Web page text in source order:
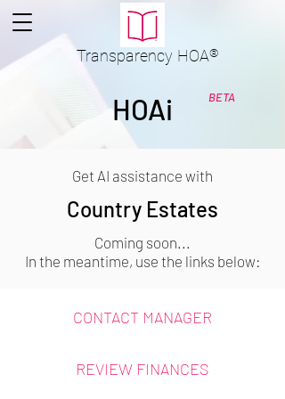
Transparency HOA®
BETA
HOAi
Get AI assistance with
Country Estates
Coming soon...
In the meantime, use the links below:
CONTACT MANAGER
REVIEW FINANCES